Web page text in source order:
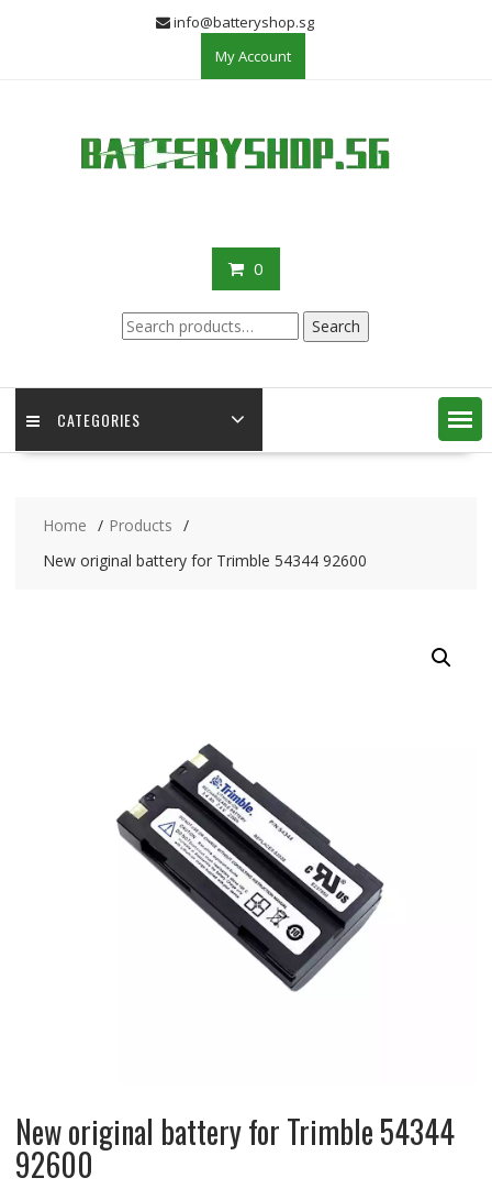
info@batteryshop.sg
My Account
0
Search
for:
Search
CATEGORIES
Home
Products
New original battery for Trimble 54344 92600
New original battery for Trimble 54344
92600